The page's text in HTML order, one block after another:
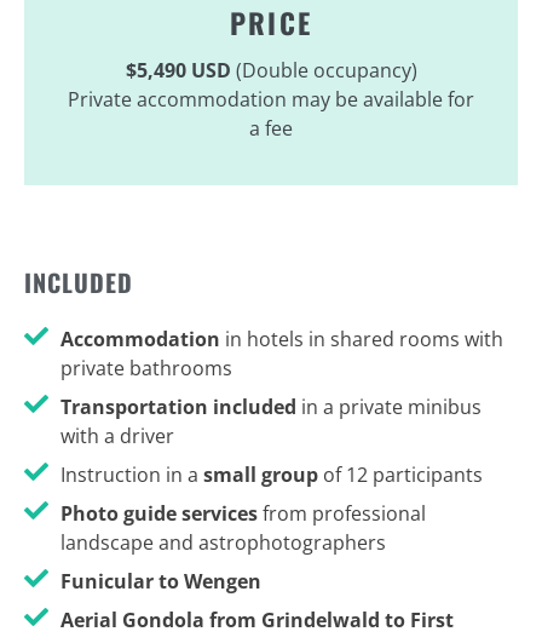
PRICE
$5,490 USD (Double occupancy)
Private accommodation may be available for
a fee
INCLUDED
Accommodation in hotels in shared rooms with
private bathrooms
Transportation included in a private minibus
with a driver
Instruction in a small group of 12 participants
Photo guide servicesfrom professional
landscape and astrophotographers
Funicular to Wengen
Aerial Gondola from Grindelwald to First